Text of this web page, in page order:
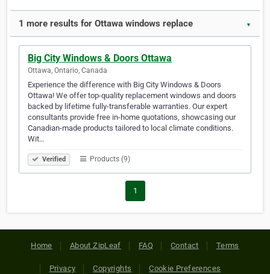
1 more results for Ottawa windows replace ▼
Big City Windows & Doors Ottawa
Ottawa, Ontario, Canada
Experience the difference with Big City Windows & Doors
Ottawa! We offer top-quality replacement windows and doors
backed by lifetime fully-transferable warranties. Our expert
consultants provide free in-home quotations, showcasing our
Canadian-made products tailored to local climate conditions.
Wit…
Verified Products (9)
1
Home About ZipLeaf FAQ Contact Terms
Privacy Copyrights Cookie Preferences